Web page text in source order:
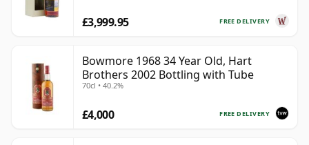
FREE DELIVERY
£3,999.95
Bowmore 1968 34 Year Old, Hart
Brothers 2002 Bottling with Tube
70cl • 40.2%
FREE DELIVERY
£4,000